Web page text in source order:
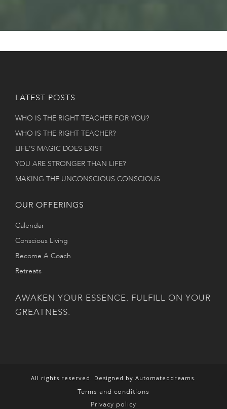
LATEST POSTS
WHO IS THE RIGHT TEACHER FOR YOU?
WHO IS THE RIGHT TEACHER?
LIFE’S MAGIC DOES EXIST
YOU ARE STRONGER THAN LIFE?
MAKING THE UNCONSCIOUS CONSCIOUS
OUR OFFERINGS
Calendar
Conscious Living
Become A Coach
Retreats
AWAKEN YOUR ESSENCE. FULFILL ON YOUR
GREATNESS.
All rights reserved. Designed by Automateddreams.
Terms and conditions
Privacy policy